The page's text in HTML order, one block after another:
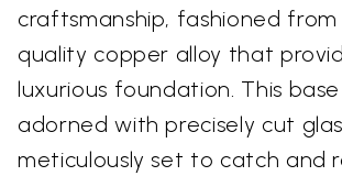
craftsmanship, fashioned from
quality copper alloy that
luxurious foundation. This
adorned with precisely cut
meticulously set to catch and